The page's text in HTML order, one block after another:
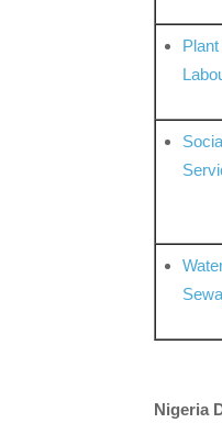
Plant
Nigeria